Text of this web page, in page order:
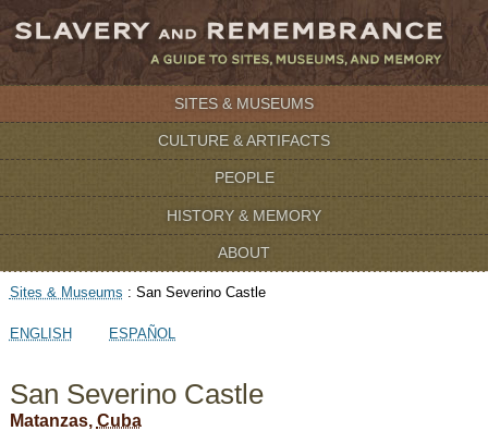
SITES & MUSEUMS
CULTURE & ARTIFACTS
PEOPLE
HISTORY & MEMORY
ABOUT
Sites & Museums : San Severino Castle
ENGLISH ESPAÑOL
San Severino Castle
Matanzas, Cuba